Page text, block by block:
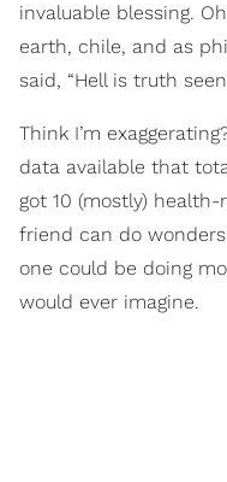
invaluable blessing.
earth, chile, and as
said, “Hell is truth
Think I’m
data available that
got 10 (mostly)
friend can do
one could be doing
would ever imagine.